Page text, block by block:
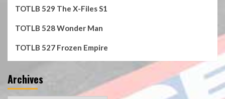
TOTLB 529 The X-Files S1
TOTLB 528 Wonder Man
TOTLB 527 Frozen Empire
Archives